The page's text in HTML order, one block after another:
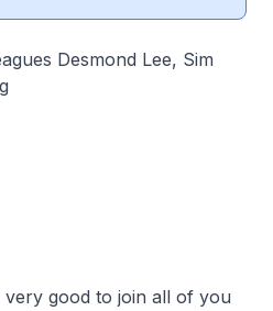
Desmond Lee, Sim
very good to join all of you